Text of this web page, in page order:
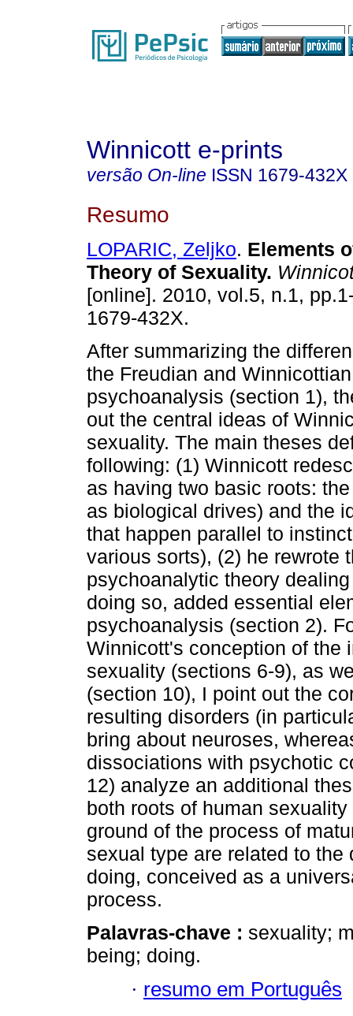
Winnicott e-prints
versão On-line ISSN 1679-432X
Resumo
LOPARIC, Zeljko. Elements
Theory of Sexuality.
[online]. 2010, vol.5, n.1,
1679-432X.
After summarizing the
the Freudian and
psychoanalysis (section 1),
out the central ideas of
sexuality. The main theses
following: (1) Winnicott
as having two basic roots:
as biological drives) and the
that happen parallel to
various sorts), (2) he rewrote
psychoanalytic theory
doing so, added essential
psychoanalysis (section 2).
Winnicott's conception of the
sexuality (sections 6-9), as
(section 10), I point out the
resulting disorders (in
bring about neuroses,
dissociations with psychotic
12) analyze an additional
both roots of human
ground of the process of
sexual type are related to
doing, conceived as a
process.
Palavras-chave : sexuality;
being; doing.
· resumo em Português